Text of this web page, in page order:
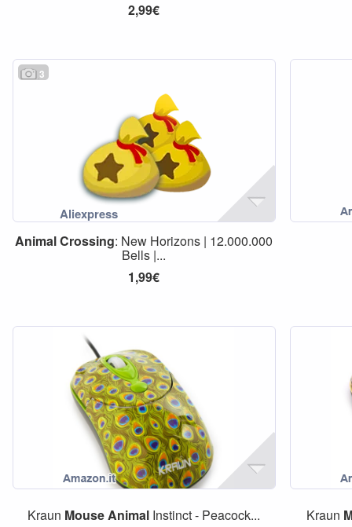
2,99€
3
AnimalCrossing: New Horizons | 12.000.000
Bells |...
1,99€
Kraun MouseAnimal Instinct - Peacock... Kraun